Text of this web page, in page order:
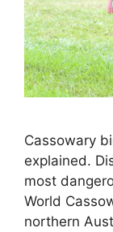
Cassowary
explained.
most
World
northern